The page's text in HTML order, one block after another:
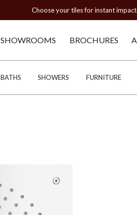
Choose your tiles for instant
SHOWROOMS BROCHURES
BATHS SHOWERS FURNITURE